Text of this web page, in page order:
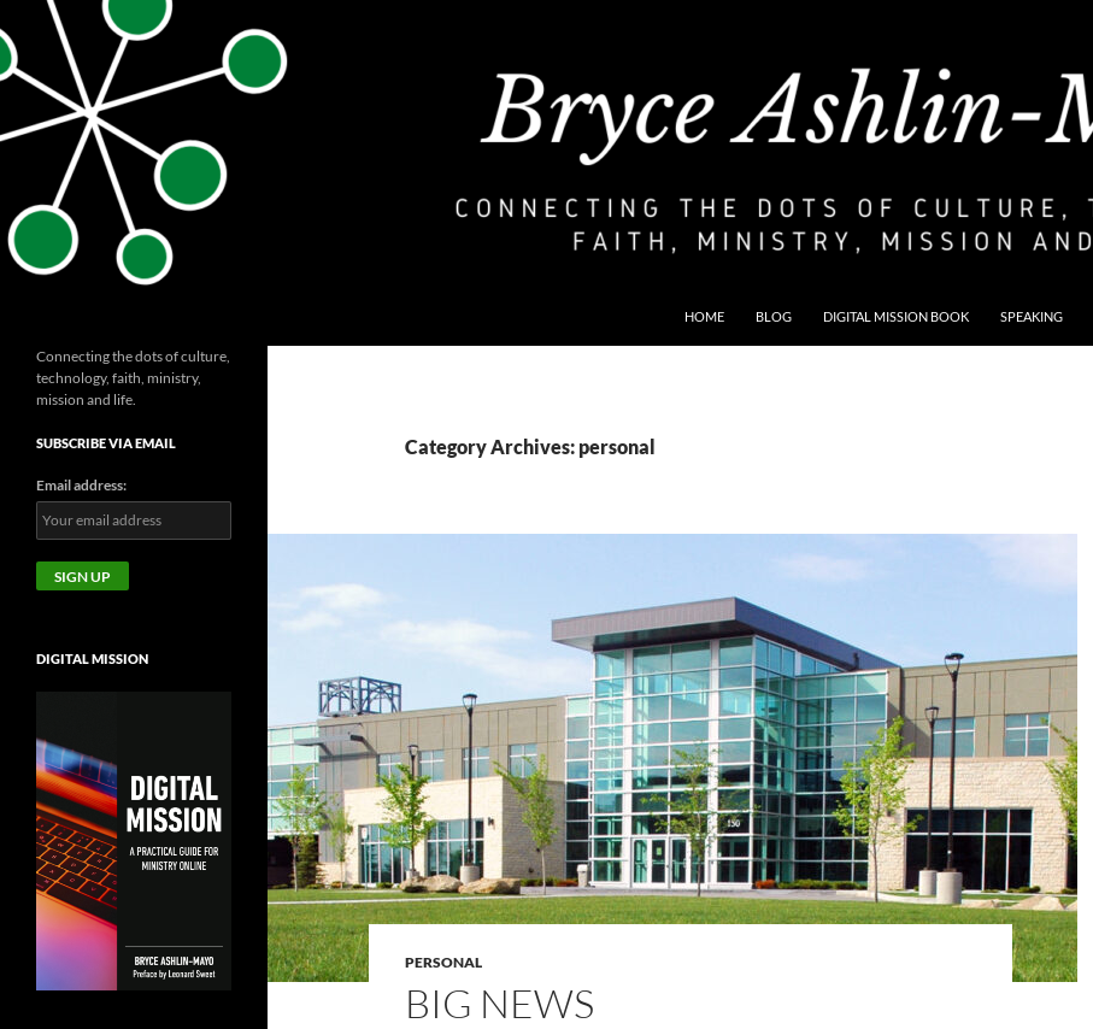
to
content
HOME BLOG DIGITAL MISSION BOOK SPEAKING
Category Archives: personal
PERSONAL
BIG NEWS
Connecting the dots of culture,
technology, faith, ministry,
mission and life.
SUBSCRIBE VIA EMAIL
Email address:
DIGITAL MISSION